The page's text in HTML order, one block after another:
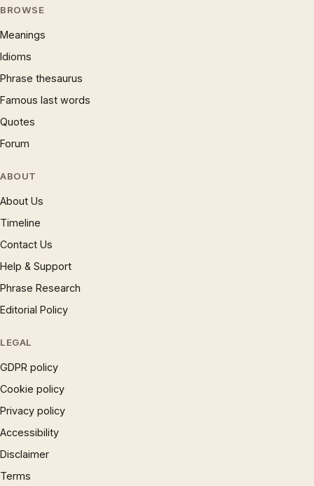
BROWSE
Meanings
Idioms
Phrase thesaurus
Famous last words
Quotes
Forum
ABOUT
About Us
Timeline
Contact Us
Help & Support
Phrase Research
Editorial Policy
LEGAL
GDPR policy
Cookie policy
Privacy policy
Accessibility
Disclaimer
Terms